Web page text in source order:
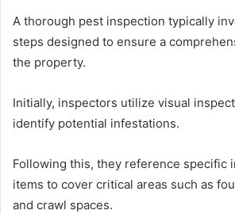
A thorough pest inspection typically
steps designed to ensure a
the property.
Initially, inspectors utilize visual
identify potential infestations.
Following this, they reference specific
items to cover critical areas such as
and crawl spaces.